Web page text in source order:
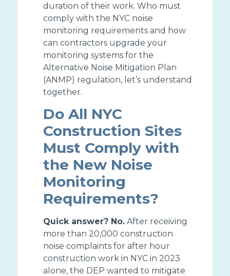
duration of their work. Who must
comply with the NYC noise
monitoring requirements and how
can contractors upgrade your
monitoring systems for the
Alternative Noise Mitigation Plan
(ANMP) regulation, let’s understand
together.
Do All NYC
Construction Sites
Must Comply with
the New Noise
Monitoring
Requirements?
Quick answer? No. After receiving
more than 20,000 construction
noise complaints for after hour
construction work in NYC in 2023
alone, the DEP wanted to mitigate